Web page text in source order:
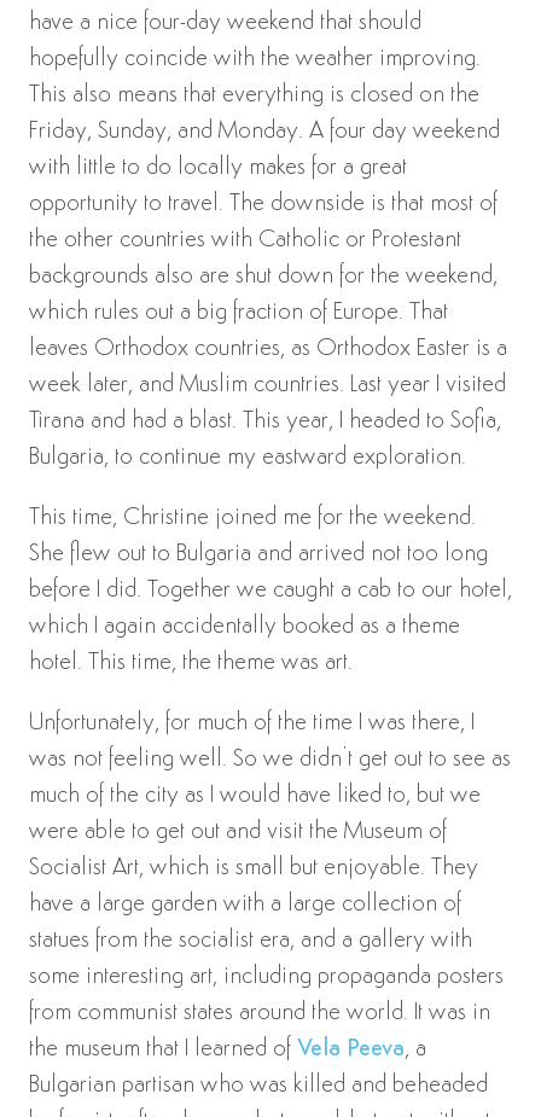
have a nice four-day weekend that should
hopefully coincide with the weather improving.
This also means that everything is closed on the
Friday, Sunday, and Monday. A four day weekend
with little to do locally makes for a great
opportunity to travel. The downside is that most of
the other countries with Catholic or Protestant
backgrounds also are shut down for the weekend,
which rules out a big fraction of Europe. That
leaves Orthodox countries, as Orthodox Easter is a
week later, and Muslim countries. Last year I visited
Tirana and had a blast. This year, I headed to Sofia,
Bulgaria, to continue my eastward exploration.
This time, Christine joined me for the weekend.
She flew out to Bulgaria and arrived not too long
before I did. Together we caught a cab to our hotel,
which I again accidentally booked as a theme
hotel. This time, the theme was art.
Unfortunately, for much of the time I was there, I
was not feeling well. So we didn’t get out to see as
much of the city as I would have liked to, but we
were able to get out and visit the Museum of
Socialist Art, which is small but enjoyable. They
have a large garden with a large collection of
statues from the socialist era, and a gallery with
some interesting art, including propaganda posters
from communist states around the world. It was in
the museum that I learned of Vela Peeva, a
Bulgarian partisan who was killed and beheaded